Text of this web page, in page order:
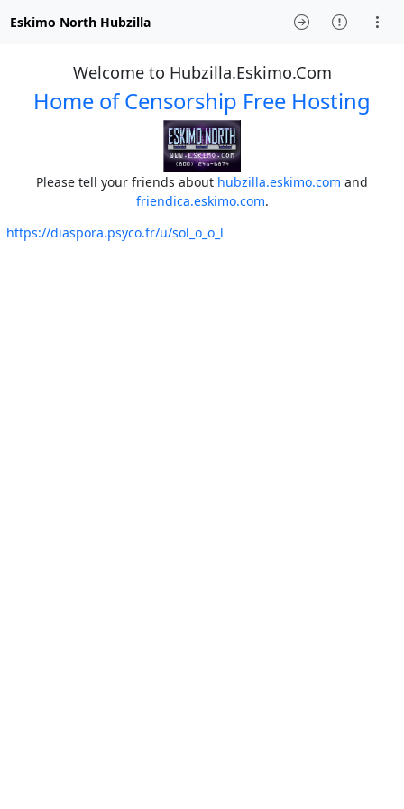
Eskimo North Hubzilla
Welcome to Hubzilla.Eskimo.Com
Home of Censorship Free Hosting
Please tell your friends about hubzilla.eskimo.com and
friendica.eskimo.com.
https://diaspora.psyco.fr/u/sol_o_o_l